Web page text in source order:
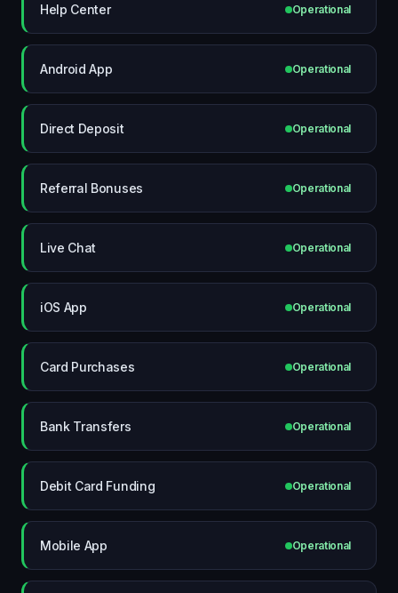
Help Center Operational
Android App Operational
Direct Deposit Operational
Referral Bonuses Operational
Live Chat Operational
iOS App Operational
Card Purchases Operational
Bank Transfers Operational
Debit Card Funding Operational
Mobile App Operational